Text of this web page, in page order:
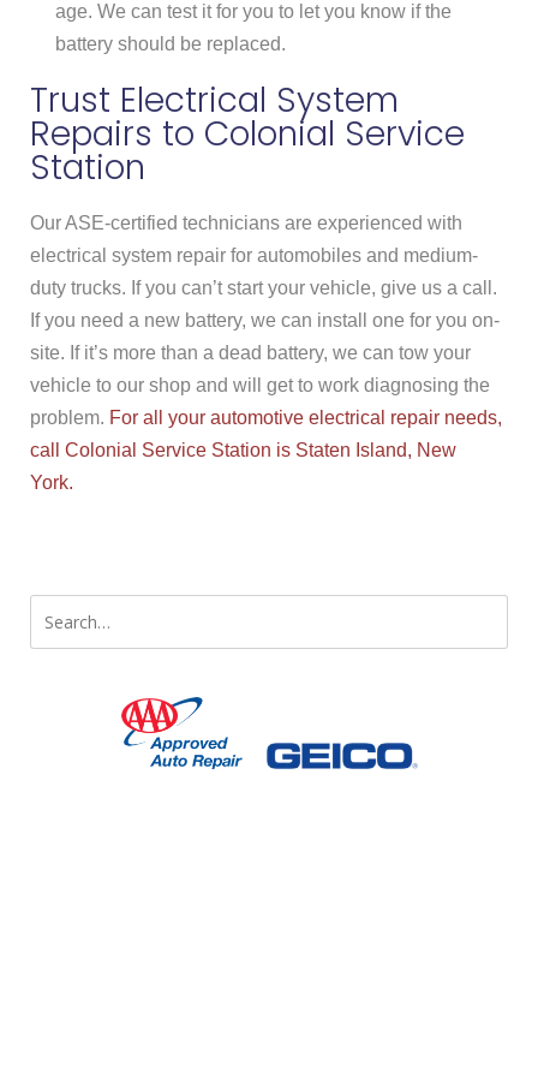
age. We can test it for you to let you know if the
battery should be replaced.
Trust Electrical System
Repairs to Colonial Service
Station
Our ASE-certified technicians are experienced with
electrical system repair for automobiles and medium-
duty trucks. If you can’t start your vehicle, give us a call.
If you need a new battery, we can install one for you on-
site. If it’s more than a dead battery, we can tow your
vehicle to our shop and will get to work diagnosing the
problem. For all your automotive electrical repair needs,
call Colonial Service Station is Staten Island, New
York.